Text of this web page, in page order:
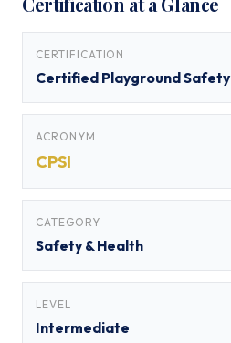
CERTIFICATION
Certified Playground
ACRONYM
CPSI
CATEGORY
Safety & Health
LEVEL
Intermediate